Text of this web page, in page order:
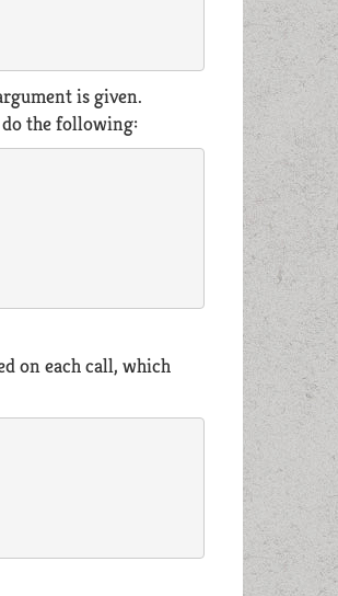
is given.
do the following:
on each call, which